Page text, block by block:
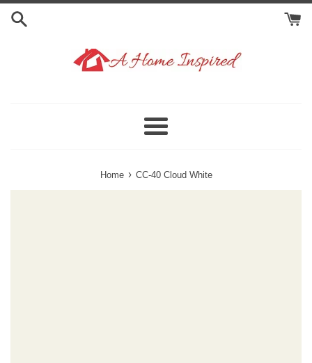
Skip
Menu
Home › CC-40 Cloud White